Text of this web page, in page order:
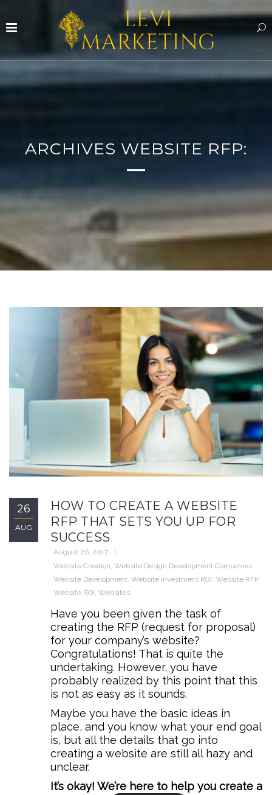
ARCHIVES WEBSITE RFP:
26
AUG
HOW TO CREATE A WEBSITE
RFP THAT SETS YOU UP FOR
SUCCESS
August 26, 2017
Website Creation Website Design Development Companies
Website Development Website Investment ROI Website RFP,
Website ROI Websites
Have you been given the task of
creating the RFP (request for proposal)
for your company’s website?
Congratulations! That is quite the
undertaking. However, you have
probably realized by this point that this
is not as easy as it sounds.
Maybe you have the basic ideas in
place, and you know what your end goal
is, but all the details that go into
creating a website are still all hazy and
unclear.
It’s okay! We’re here to help you create a